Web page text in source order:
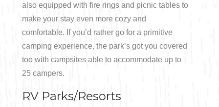
also equipped with fire rings and picnic tables to
make your stay even more cozy and
comfortable. If you’d rather go for a primitive
camping experience, the park’s got you covered
too with campsites able to accommodate up to
25 campers.
RV Parks/Resorts